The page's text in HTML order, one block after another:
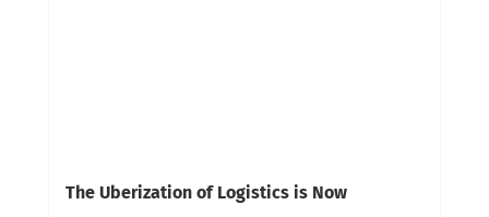
The Uberization of Logistics is Now